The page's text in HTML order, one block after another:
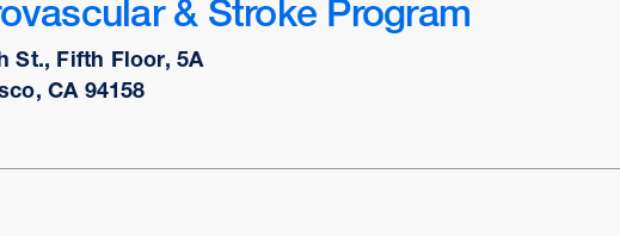
& Stroke Program
St., Fifth Floor, 5A
CA 94158